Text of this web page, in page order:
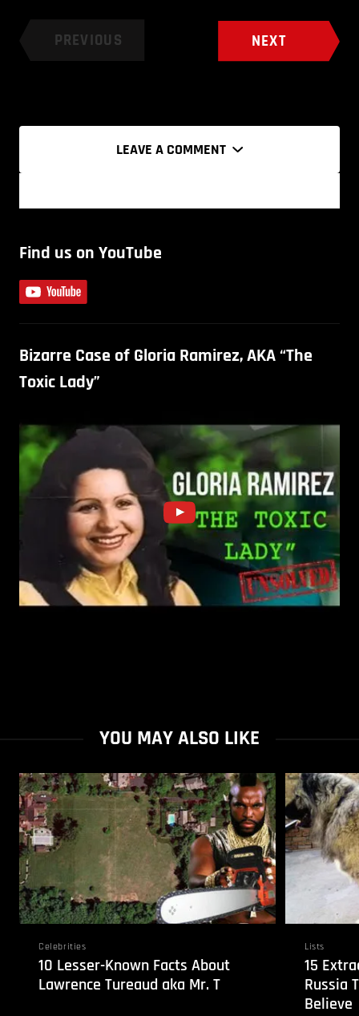
PREVIOUS NEXT
LEAVE A COMMENT
Find us on YouTube
Bizarre Case of Gloria Ramirez, AKA “The
Toxic Lady”
YOU MAY ALSO LIKE
Celebrities
10 Lesser-Known Facts About
Lawrence Tureaud aka Mr. T
Lists
15
Russia
Believe